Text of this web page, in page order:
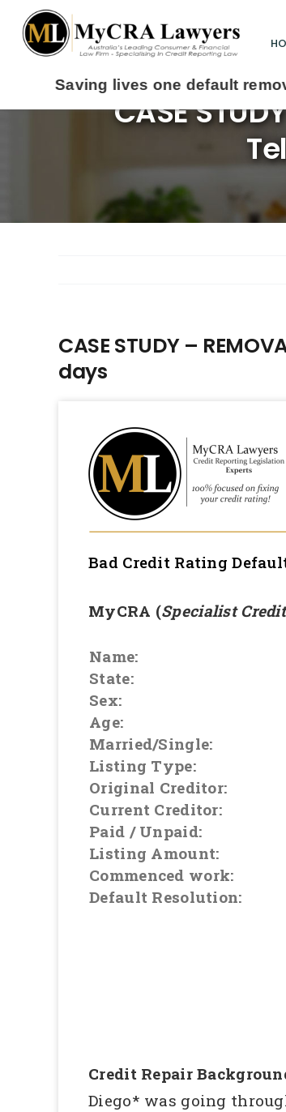
CASE
CASE STUDY –
days
Bad Credit Rating
MyCRA (Specialist
Name:
State:
Sex:
Age:
Married/Single:
Listing Type:
Original Creditor:
Current Creditor:
Paid / Unpaid:
Listing Amount:
Commenced work:
Default Resolution:
Credit Repair
Diego* was going